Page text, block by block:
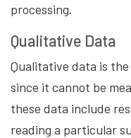
processing.
Qualitative Data
Qualitative data is
since it cannot be
these data include
reading a particular